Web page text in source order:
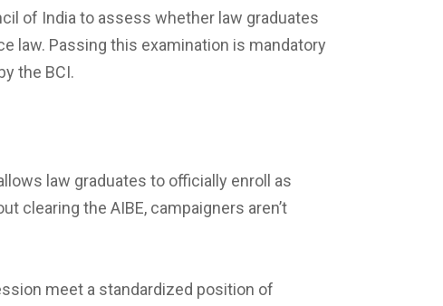
of India to assess whether law graduates
law. Passing this examination is mandatory
the BCI.
law graduates to officially enroll as
clearing the AIBE, campaigners aren’t
meet a standardized position of